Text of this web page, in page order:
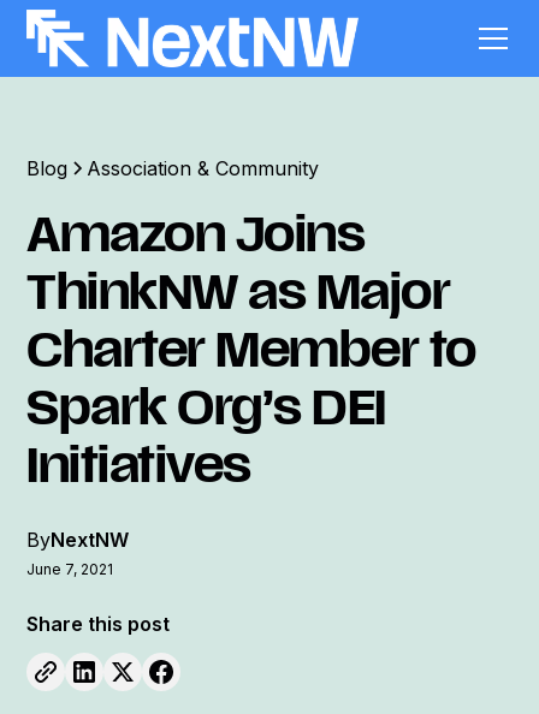
Blog Association & Community
Amazon Joins
ThinkNW as Major
Charter Member to
Spark Org’s DEI
Initiatives
ByNextNW
June 7, 2021
Share this post